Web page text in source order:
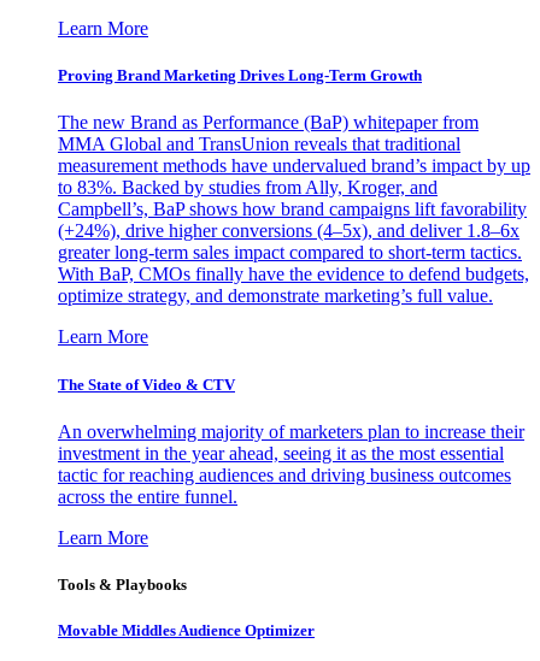
Learn More
Proving Brand Marketing Drives Long-Term Growth
The new Brand as Performance (BaP) whitepaper from
MMA Global and TransUnion reveals that traditional
measurement methods have undervalued brand’s impact by up
to 83%. Backed by studies from Ally, Kroger, and
Campbell’s, BaP shows how brand campaigns lift favorability
(+24%), drive higher conversions (4–5x), and deliver 1.8–6x
greater long-term sales impact compared to short-term tactics.
With BaP, CMOs finally have the evidence to defend budgets,
optimize strategy, and demonstrate marketing’s full value.
Learn More
The State of Video & CTV
An overwhelming majority of marketers plan to increase their
investment in the year ahead, seeing it as the most essential
tactic for reaching audiences and driving business outcomes
across the entire funnel.
Learn More
Tools & Playbooks
Movable Middles Audience Optimizer